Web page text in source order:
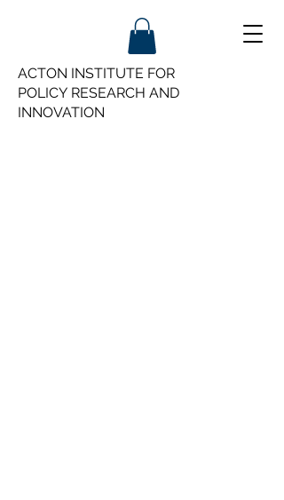
ACTON INSTITUTE FOR
POLICY RESEARCH AND
INNOVATION